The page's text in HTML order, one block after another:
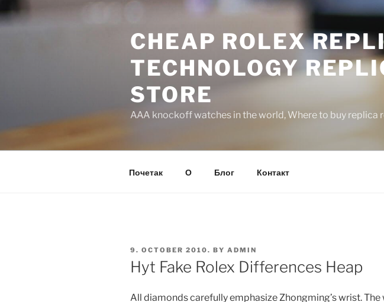
to
CHEAP ROLEX
TECHNOLOGY
STORE
AAA knockoff watches in the world, Where to buy
Почетак О Блог Контакт
POSTED
ON
9. OCTOBER 2010. BY ADMIN
Hyt Fake Rolex Differences Heap
All diamonds carefully emphasize Zhongming’s wrist. The